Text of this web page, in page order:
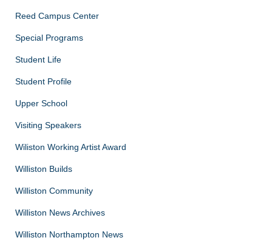
Reed Campus Center
Special Programs
Student Life
Student Profile
Upper School
Visiting Speakers
Wiliston Working Artist Award
Williston Builds
Williston Community
Williston News Archives
Williston Northampton News